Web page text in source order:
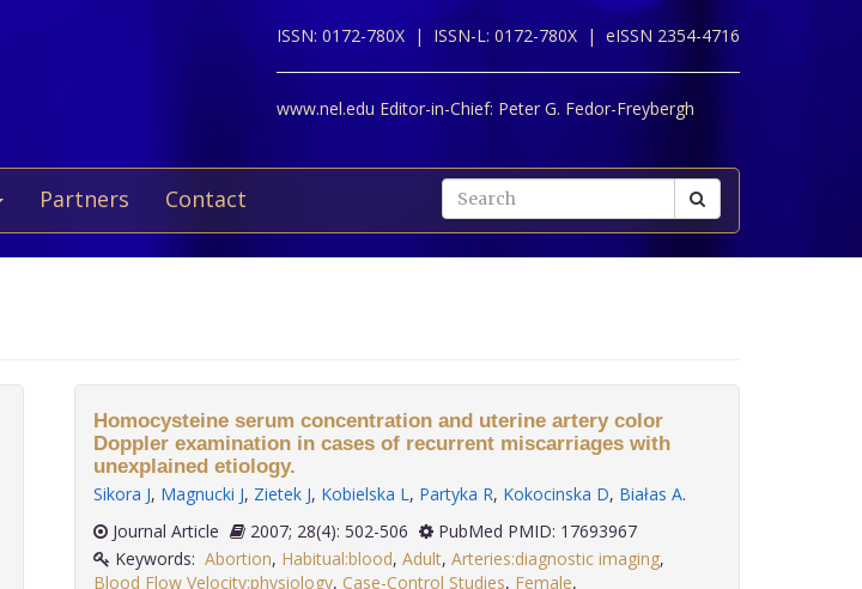
ISSN: 0172-780X | ISSN-L: 0172-780X | eISSN 2354-4716
www.nel.edu Editor-in-Chief: Peter G. Fedor-Freybergh
Partners Contact
Homocysteine serum concentration and uterine artery color
Doppler examination in cases of recurrent miscarriages with
unexplained etiology.
Sikora J, Magnucki J, Zietek J, Kobielska L, Partyka R, Kokocinska D, Białas A.
Journal Article
2007; 28(4): 502-506
PubMed PMID: 17693967
Keywords: Abortion, Habitual:blood, Adult, Arteries:diagnostic imaging,
Blood Flow Velocity:physiology, Case-Control Studies, Female,